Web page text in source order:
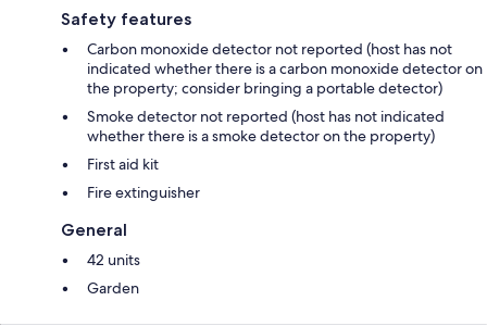
Safety features
Carbon monoxide detector not reported (host has not
indicated whether there is a carbon monoxide detector on
the property; consider bringing a portable detector)
Smoke detector not reported (host has not indicated
whether there is a smoke detector on the property)
First aid kit
Fire extinguisher
General
42 units
Garden